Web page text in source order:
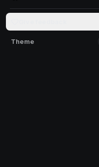
Theme